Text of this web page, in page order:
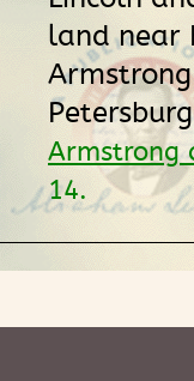
land near
Armstrong
14.